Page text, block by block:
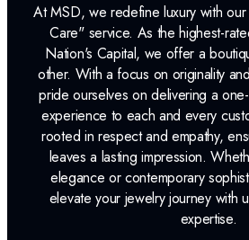
Lab Report: Yes
At MSD, we redefine luxury with
Care" service. As the highest-
Nation's Capital, we offer a
other. With a focus on originality
pride ourselves on delivering a
experience to each and every
rooted in respect and empathy,
leaves a lasting impression.
elegance or contemporary
elevate your jewelry journey with
expertise.